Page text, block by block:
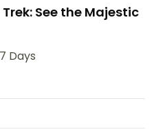
See the Majestic
7 Days